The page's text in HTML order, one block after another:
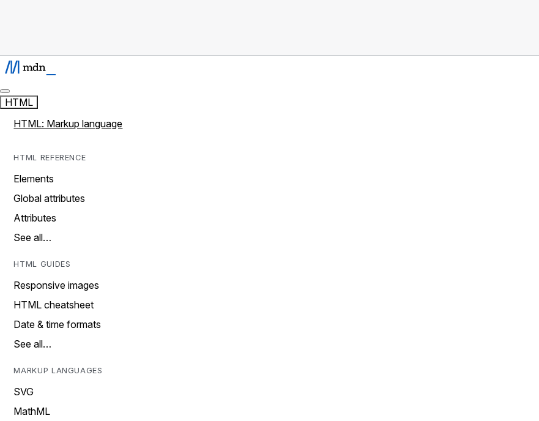
HTML
HTML: Markup language
HTML REFERENCE
Elements
Global attributes
Attributes
See all…
HTML GUIDES
Responsive images
HTML cheatsheet
Date & time formats
See all…
MARKUP LANGUAGES
SVG
MathML